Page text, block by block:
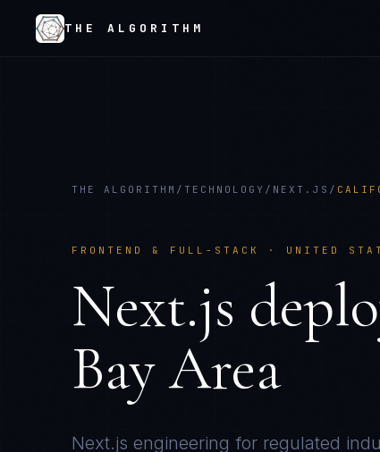
THE ALGORITHM
THE ALGORITHM / TECHNOLOGY / NEXT.JS /
FRONTEND & FULL-STACK · UNITED
Next.js
Bay Area
Next.js engineering for regulated